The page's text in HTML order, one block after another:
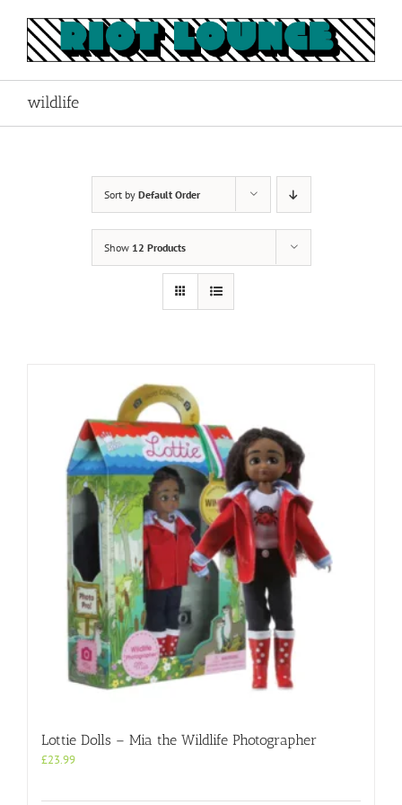
content
wildlife
Sort by Default Order
Show 12 Products
Lottie Dolls – Mia the Wildlife Photographer
£23.99